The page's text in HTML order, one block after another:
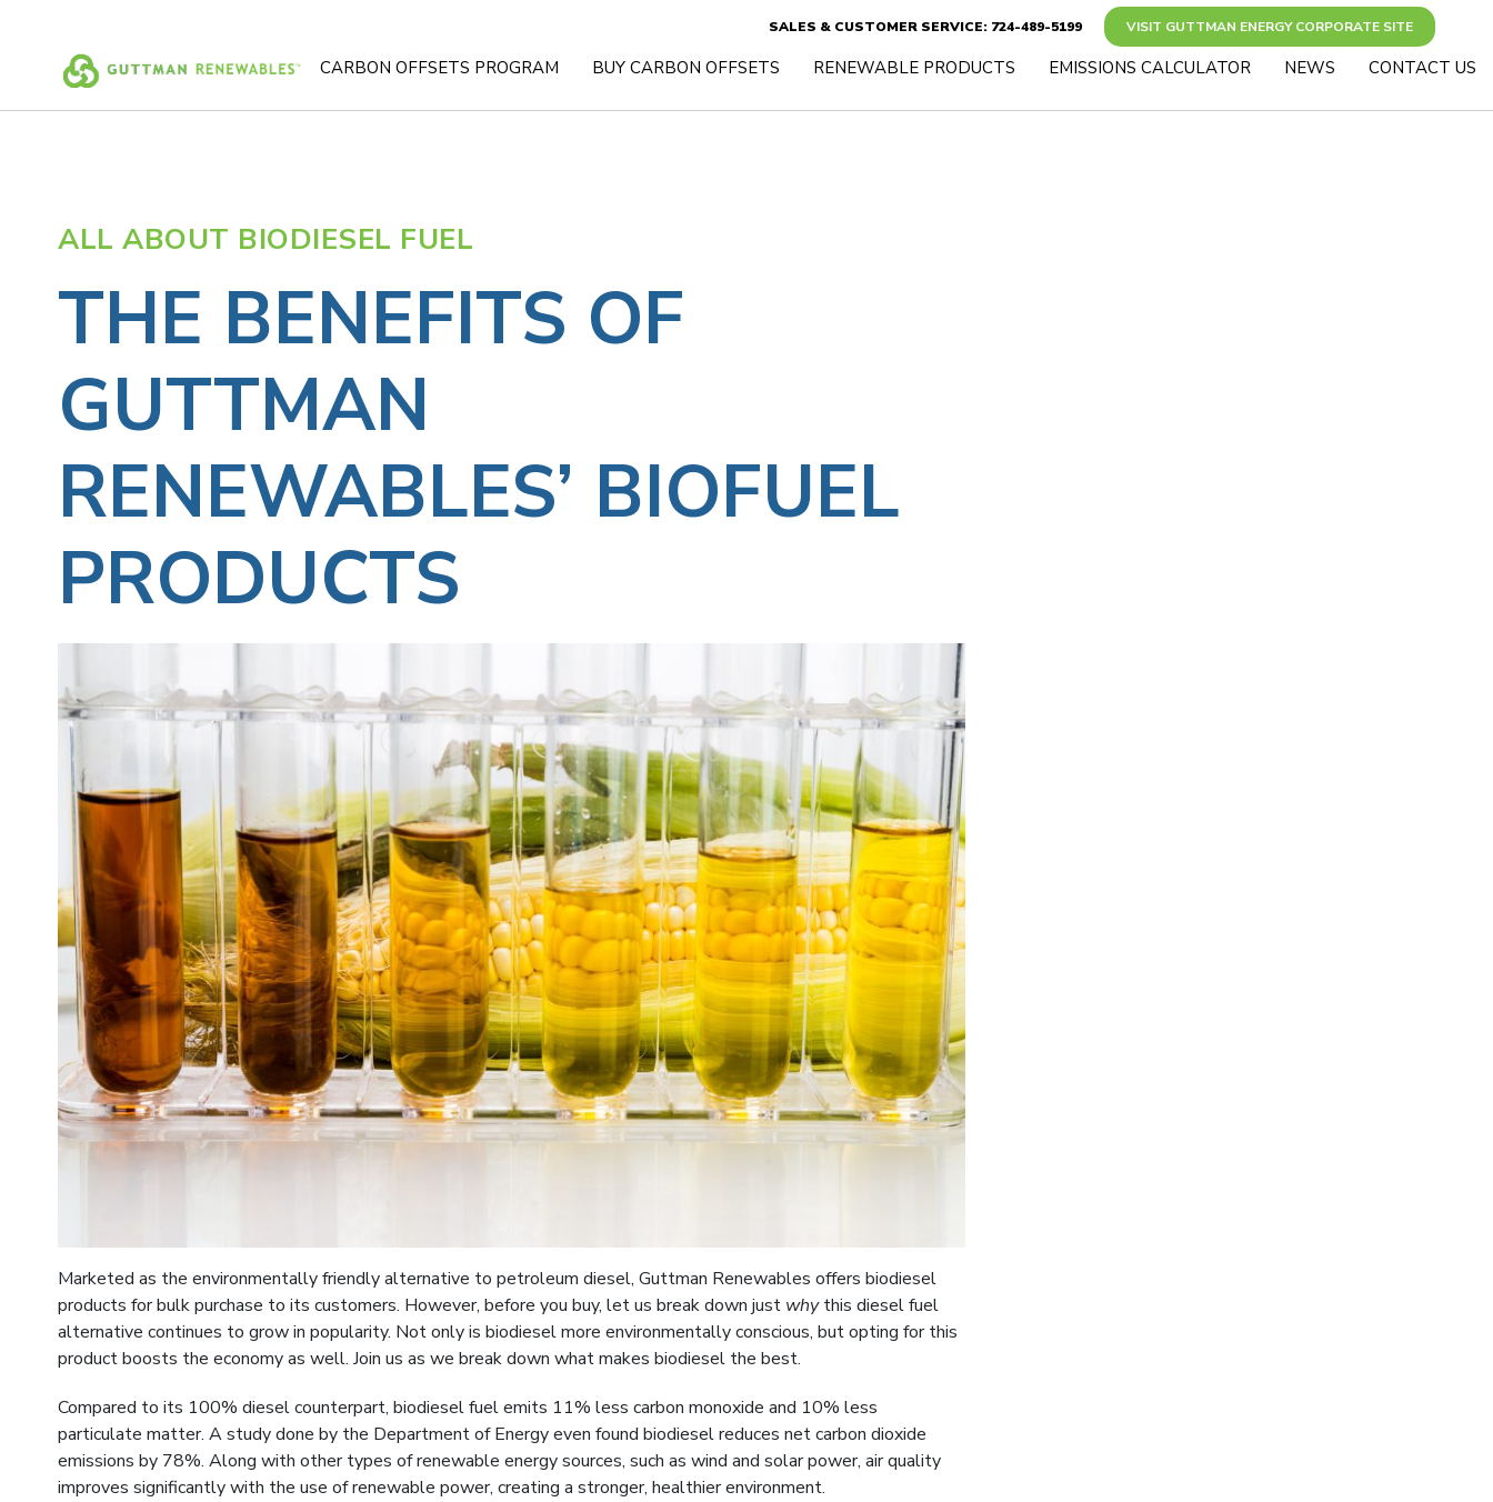
SALES & CUSTOMER SERVICE: 724-489-5199 VISIT GUTTMAN ENERGY CORPORATE SITE
CARBON OFFSETS PROGRAM BUY CARBON OFFSETS RENEWABLE PRODUCTS EMISSIONS CALCULATOR NEWS CONTACT US
ALL ABOUT BIODIESEL FUEL
THE BENEFITS OF
GUTTMAN
RENEWABLES’ BIOFUEL
PRODUCTS
Marketed as the environmentally friendly alternative to petroleum diesel, Guttman Renewables offers biodiesel
products for bulk purchase to its customers. However, before you buy, let us break down just whythis diesel fuel
alternative continues to grow in popularity. Not only is biodiesel more environmentally conscious, but opting for this
product boosts the economy as well. Join us as we break down what makes biodiesel the best.
Compared to its 100% diesel counterpart, biodiesel fuel emits 11% less carbon monoxide and 10% less
particulate matter. A study done by the Department of Energy even found biodiesel reduces net carbon dioxide
emissions by 78%. Along with other types of renewable energy sources, such as wind and solar power, air quality
improves significantly with the use of renewable power, creating a stronger, healthier environment.